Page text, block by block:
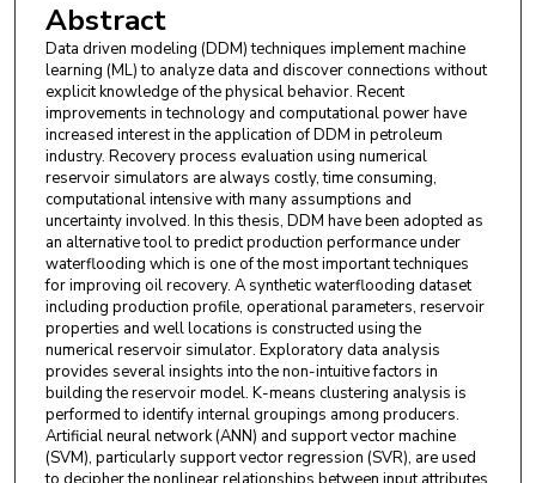
Abstract
Data driven modeling (DDM) techniques implement machine
learning (ML) to analyze data and discover connections without
explicit knowledge of the physical behavior. Recent
improvements in technology and computational power have
increased interest in the application of DDM in petroleum
industry. Recovery process evaluation using numerical
reservoir simulators are always costly, time consuming,
computational intensive with many assumptions and
uncertainty involved. In this thesis, DDM have been adopted as
an alternative tool to predict production performance under
waterflooding which is one of the most important techniques
for improving oil recovery. A synthetic waterflooding dataset
including production profile, operational parameters, reservoir
properties and well locations is constructed using the
numerical reservoir simulator. Exploratory data analysis
provides several insights into the non-intuitive factors in
building the reservoir model. K-means clustering analysis is
performed to identify internal groupings among producers.
Artificial neural network (ANN) and support vector machine
(SVM), particularly support vector regression (SVR), are used